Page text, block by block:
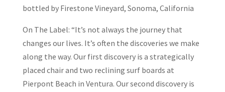
bottled by Firestone Vineyard, Sonoma, California
On The Label: “It’s not always the journey that
changes our lives. It’s often the discoveries we make
along the way. Our first discovery is a strategically
placed chair and two reclining surf boards at
Pierpont Beach in Ventura. Our second discovery is